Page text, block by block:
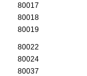
80017
80018
80019
80022
80024
80037